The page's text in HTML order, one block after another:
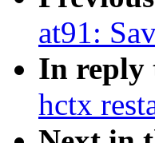
at91:
In reply
hctx